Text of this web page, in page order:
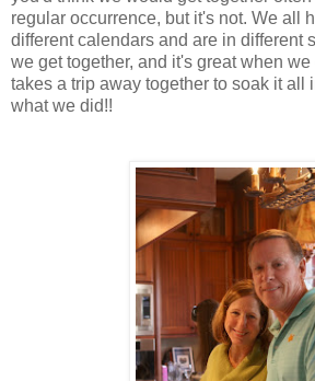
regular occurrence, but it's not. We all
different calendars and are in different
we get together, and it's great when
takes a trip away together to soak it all
what we did!!